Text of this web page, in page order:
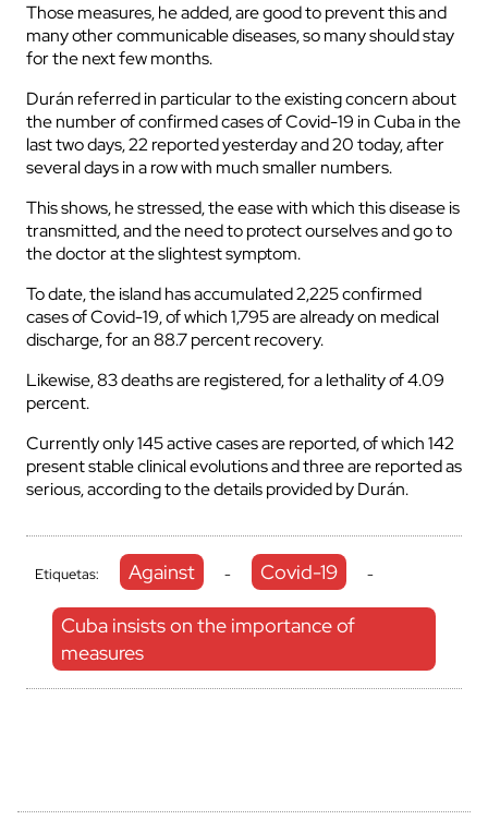
Those measures, he added, are good to prevent this and
many other communicable diseases, so many should stay
for the next few months.
Durán referred in particular to the existing concern about
the number of confirmed cases of Covid-19 in Cuba in the
last two days, 22 reported yesterday and 20 today, after
several days in a row with much smaller numbers.
This shows, he stressed, the ease with which this disease is
transmitted, and the need to protect ourselves and go to
the doctor at the slightest symptom.
To date, the island has accumulated 2,225 confirmed
cases of Covid-19, of which 1,795 are already on medical
discharge, for an 88.7 percent recovery.
Likewise, 83 deaths are registered, for a lethality of 4.09
percent.
Currently only 145 active cases are reported, of which 142
present stable clinical evolutions and three are reported as
serious, according to the details provided by Durán.
Etiquetas: Against - Covid-19 -
Cuba insists on the importance of
measures